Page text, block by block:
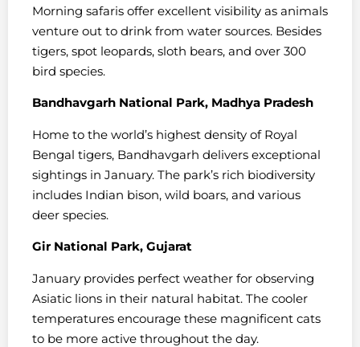
Morning safaris offer excellent visibility as animals
venture out to drink from water sources. Besides
tigers, spot leopards, sloth bears, and over 300
bird species.
Bandhavgarh National Park, Madhya Pradesh
Home to the world’s highest density of Royal
Bengal tigers, Bandhavgarh delivers exceptional
sightings in January. The park’s rich biodiversity
includes Indian bison, wild boars, and various
deer species.
Gir National Park, Gujarat
January provides perfect weather for observing
Asiatic lions in their natural habitat. The cooler
temperatures encourage these magnificent cats
to be more active throughout the day.